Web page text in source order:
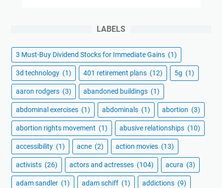
LABELS
3 Must-Buy Dividend Stocks for Immediate Gains (1)
3d technology (1) 401 retirement plans (12) 5g (1)
aaron rodgers (3) abandoned buildings (1)
abdominal exercises (1) abdominals (1) abortion (3)
abortion rights movement (1) abusive relationships (10)
accessibility (1) acne (2) action movies (13)
activists (26) actors and actresses (104) acura (3)
adam sandler (1) adam schiff (1) addictions (9)